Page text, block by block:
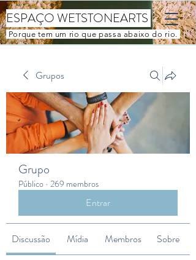
ESPAÇO WETSTONEARTS
Porque tem um rio que passa abaixo do rio.
Grupos
Grupo
Público · 269 membros
Entrar
Discussão Mídia Membros Sobre